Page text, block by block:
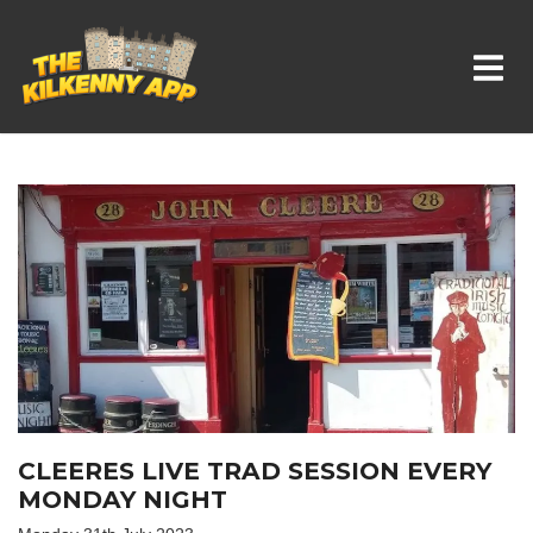
Whats On In Kilkenny
CLEERES LIVE TRAD SESSION EVERY
MONDAY NIGHT